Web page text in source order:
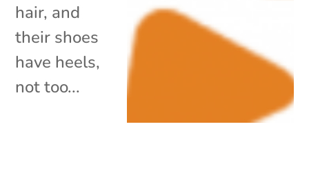
hair, and
their shoes
have heels,
not too...